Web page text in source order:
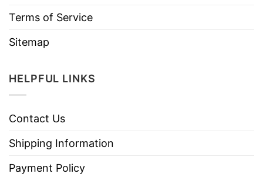
Terms of Service
Sitemap
HELPFUL LINKS
Contact Us
Shipping Information
Payment Policy